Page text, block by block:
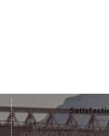
We are full of
sculptures, bronze